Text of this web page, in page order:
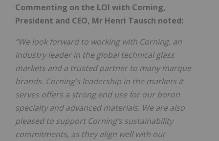
Commenting on the LOI with Corning,
President and CEO, Mr Henri Tausch noted:
“We look forward to working with Corning, an
industry leader in the global technical glass
markets and a trusted partner to many marque
brands. Corning’s leadership in the markets it
serves offers a strong end use for our boron
specialty and advanced materials. We are also
pleased to support Corning’s sustainability
commitments, as they align well with our